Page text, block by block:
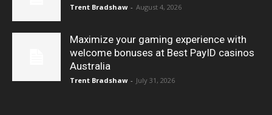
Trent Bradshaw - August 4, 2026
Maximize your gaming experience with
welcome bonuses at Best PayID casinos
Australia
Trent Bradshaw - July 31, 2026